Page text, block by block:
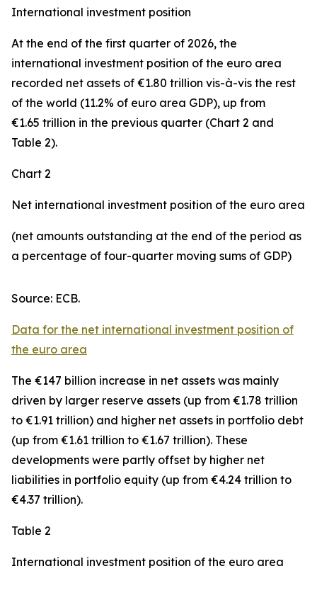
International investment position
At the end of the first quarter of 2026, the
international investment position of the euro area
recorded net assets of €1.80 trillion vis-à-vis the rest
of the world (11.2% of euro area GDP), up from
€1.65 trillion in the previous quarter (Chart 2 and
Table 2).
Chart 2
Net international investment position of the euro area
(net amounts outstanding at the end of the period as
a percentage of four-quarter moving sums of GDP)
Source: ECB.
Data for the net international investment position of
the euro area
The €147 billion increase in net assets was mainly
driven by larger reserve assets (up from €1.78 trillion
to €1.91 trillion) and higher net assets in portfolio debt
(up from €1.61 trillion to €1.67 trillion). These
developments were partly offset by higher net
liabilities in portfolio equity (up from €4.24 trillion to
€4.37 trillion).
Table 2
International investment position of the euro area